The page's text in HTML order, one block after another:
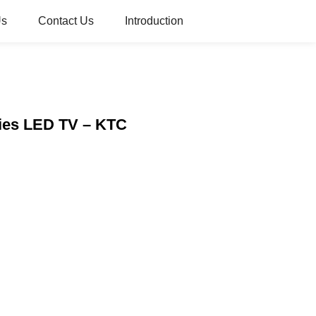
Contact Us Introduction
LED TV – KTC